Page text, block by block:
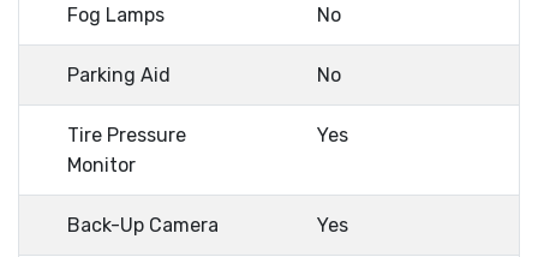
Fog Lamps No
Parking Aid No
Tire Pressure
Monitor
Yes
Back-Up Camera Yes